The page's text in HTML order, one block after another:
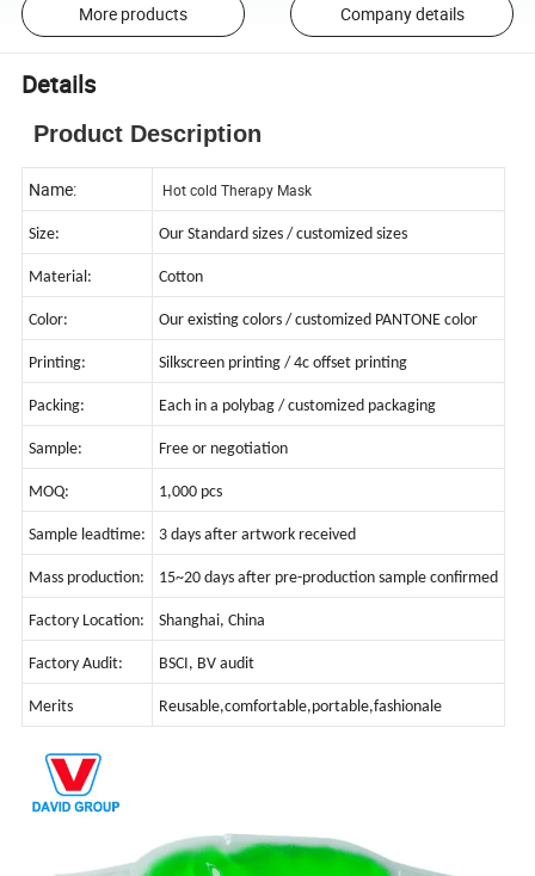
More products Company details
Details
Product Description
Name: Hot cold Therapy Mask
Size: Our Standard sizes / customized sizes
Material: Cotton
Color: Our existing colors / customized PANTONE color
Printing: Silkscreen printing / 4c offset printing
Packing: Each in a polybag / customized packaging
Sample: Free or negotiation
MOQ: 1,000 pcs
Sample leadtime: 3 days after artwork received
Mass production: 15~20 days after pre-production sample confirmed
Factory Location: Shanghai, China
Factory Audit: BSCI, BV audit
Merits Reusable,comfortable,portable,fashionale